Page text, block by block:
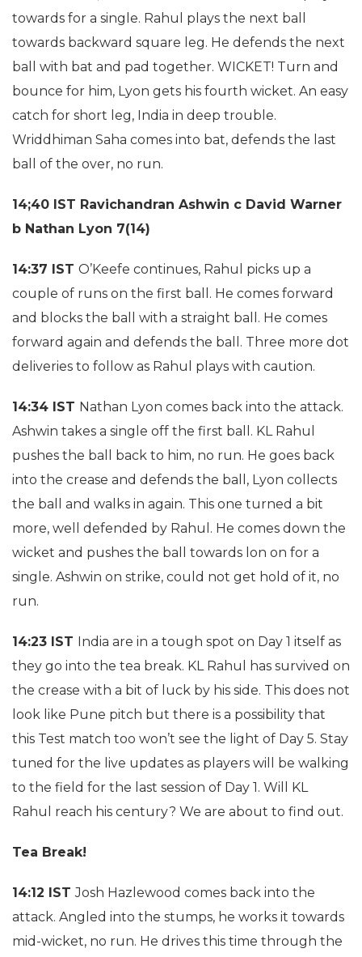
towards for a single. Rahul plays the next ball
towards backward square leg. He defends the next
ball with bat and pad together. WICKET! Turn and
bounce for him, Lyon gets his fourth wicket. An easy
catch for short leg, India in deep trouble.
Wriddhiman Saha comes into bat, defends the last
ball of the over, no run.
14;40 IST Ravichandran Ashwin c David Warner
b Nathan Lyon 7(14)
14:37 IST O’Keefe continues, Rahul picks up a
couple of runs on the first ball. He comes forward
and blocks the ball with a straight ball. He comes
forward again and defends the ball. Three more dot
deliveries to follow as Rahul plays with caution.
14:34 IST Nathan Lyon comes back into the attack.
Ashwin takes a single off the first ball. KL Rahul
pushes the ball back to him, no run. He goes back
into the crease and defends the ball, Lyon collects
the ball and walks in again. This one turned a bit
more, well defended by Rahul. He comes down the
wicket and pushes the ball towards lon on for a
single. Ashwin on strike, could not get hold of it, no
run.
14:23 IST India are in a tough spot on Day 1 itself as
they go into the tea break. KL Rahul has survived on
the crease with a bit of luck by his side. This does not
look like Pune pitch but there is a possibility that
this Test match too won’t see the light of Day 5. Stay
tuned for the live updates as players will be walking
to the field for the last session of Day 1. Will KL
Rahul reach his century? We are about to find out.
Tea Break!
14:12 ISTJosh Hazlewood comes back into the
attack. Angled into the stumps, he works it towards
mid-wicket, no run. He drives this time through the